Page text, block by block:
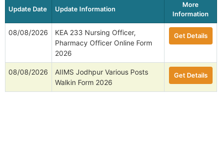
Update Date Update Information
More
Information
08/08/2026
KEA 233 Nursing Officer,
Pharmacy Officer Online Form
2026
Get Details
08/08/2026
AIIMS Jodhpur Various Posts
Walkin Form 2026
Get Details